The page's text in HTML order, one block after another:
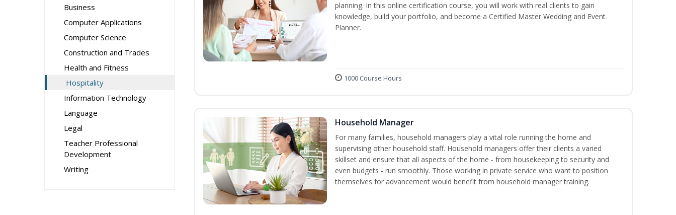
Business
Computer Applications
Computer Science
Construction and Trades
Health and Fitness
Hospitality
Information Technology
Language
Legal
Teacher Professional
Development
Writing
planning. In this online certification course, you will work with real clients to gain
knowledge, build your portfolio, and become a Certified Master Wedding and Event
Planner.
1000 Course Hours
Household Manager
For many families, household managers play a vital role running the home and
supervising other household staff. Household managers offer their clients a varied
skillset and ensure that all aspects of the home - from housekeeping to security and
even budgets - run smoothly. Those working in private service who want to position
themselves for advancement would benefit from household manager training.